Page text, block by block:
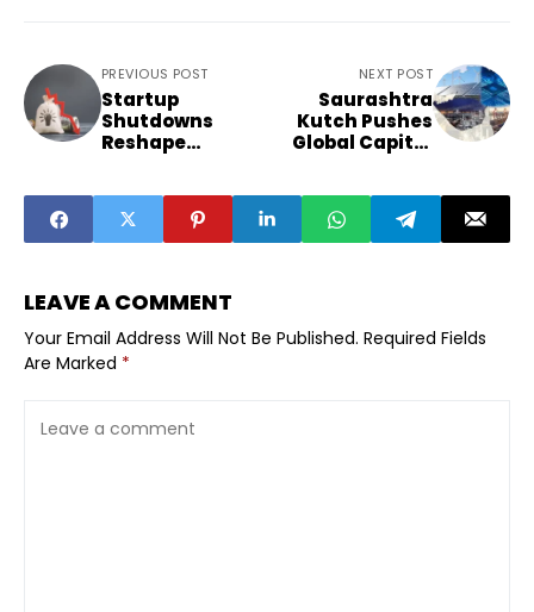
PREVIOUS POST
Startup
Shutdowns
Reshape
Firms Exit
NEXT POST
Saurashtra
Kutch Pushes
Global Capital
Summit
LEAVE A COMMENT
Your Email Address Will Not Be Published. Required Fields
Are Marked *